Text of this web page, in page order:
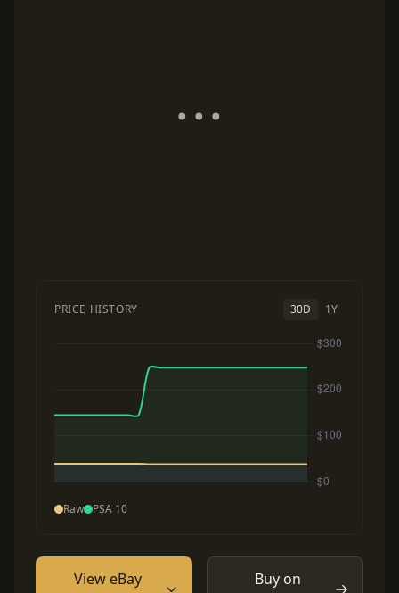
PRICE HISTORY 30D 1Y
Raw PSA 10
View eBay
Buy on